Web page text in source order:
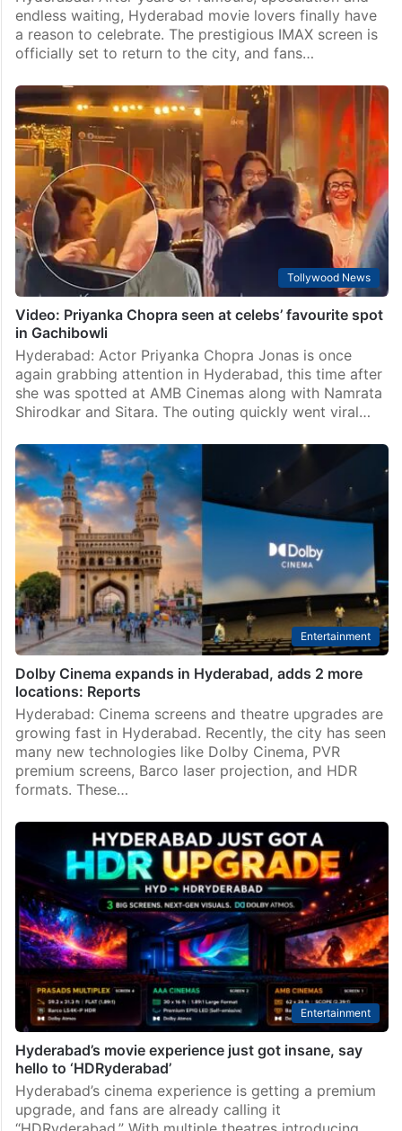
endless waiting, Hyderabad movie lovers finally have
a reason to celebrate. The prestigious IMAX screen is
officially set to return to the city, and fans…
Tollywood News
Video: Priyanka Chopra seen at celebs’ favourite spot
in Gachibowli
Hyderabad: Actor Priyanka Chopra Jonas is once
again grabbing attention in Hyderabad, this time after
she was spotted at AMB Cinemas along with Namrata
Shirodkar and Sitara. The outing quickly went viral…
Entertainment
Dolby Cinema expands in Hyderabad, adds 2 more
locations: Reports
Hyderabad: Cinema screens and theatre upgrades are
growing fast in Hyderabad. Recently, the city has seen
many new technologies like Dolby Cinema, PVR
premium screens, Barco laser projection, and HDR
formats. These…
Entertainment
Hyderabad’s movie experience just got insane, say
hello to ‘HDRyderabad’
Hyderabad’s cinema experience is getting a premium
upgrade, and fans are already calling it